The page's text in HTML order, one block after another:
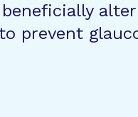
prevent